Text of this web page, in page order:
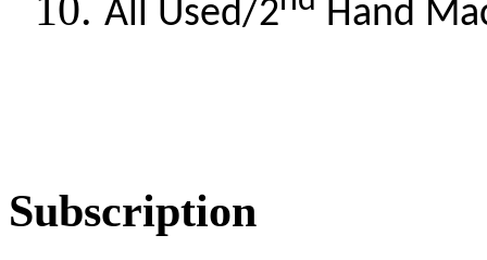
All Used/2
Hand
Subscription